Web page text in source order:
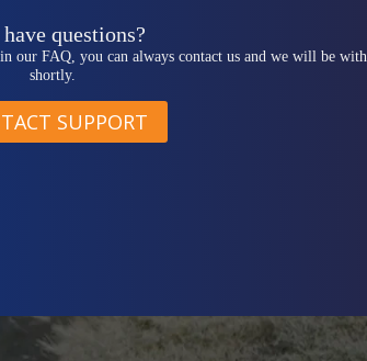
questions?
our FAQ, you can always contact us and we will be
shortly.
SUPPORT